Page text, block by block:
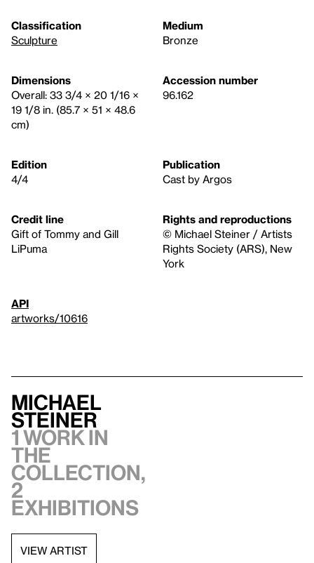
Classification
Sculpture
Medium
Bronze
Dimensions
Overall: 33 3/4 × 20 1/16 ×
19 1/8 in. (85.7 × 51 × 48.6
cm)
Accession number
96.162
Edition
4/4
Publication
Cast by Argos
Credit line
Gift of Tommy and Gill
LiPuma
Rights and reproductions
© Michael Steiner / Artists
Rights Society (ARS), New
York
API
artworks/10616
Michael
Steiner
1 work in
the
collection,
2
exhibitions
VIEW ARTIST